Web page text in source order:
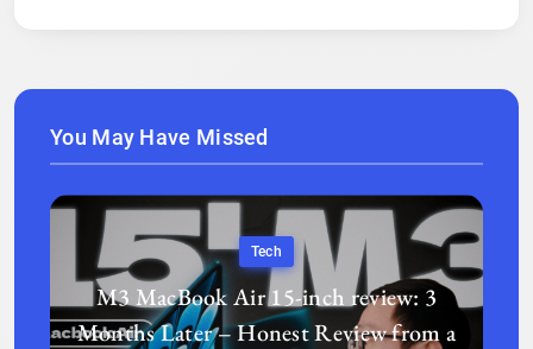
You May Have Missed
Tech
M3 MacBook Air 15-inch review: 3
Months Later – Honest Review from a